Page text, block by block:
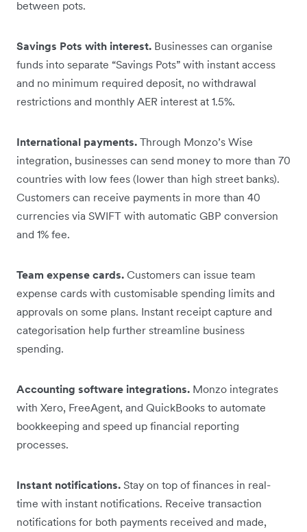
between pots.
Savings Pots with interest. Businesses can organise
funds into separate “Savings Pots” with instant access
and no minimum required deposit, no withdrawal
restrictions and monthly AER interest at 1.5%.
International payments. Through Monzo’s Wise
integration, businesses can send money to more than 70
countries with low fees (lower than high street banks).
Customers can receive payments in more than 40
currencies via SWIFT with automatic GBP conversion
and 1% fee.
Team expense cards. Customers can issue team
expense cards with customisable spending limits and
approvals on some plans. Instant receipt capture and
categorisation help further streamline business
spending.
Accounting software integrations. Monzo integrates
with Xero, FreeAgent, and QuickBooks to automate
bookkeeping and speed up financial reporting
processes.
Instant notifications. Stay on top of finances in real-
time with instant notifications. Receive transaction
notifications for both payments received and made,